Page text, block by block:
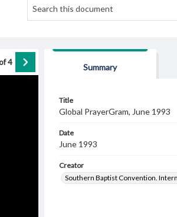
4
Summary
Title
Global PrayerGram, June 1993
Date
June 1993
Creator
Southern Baptist Convention.